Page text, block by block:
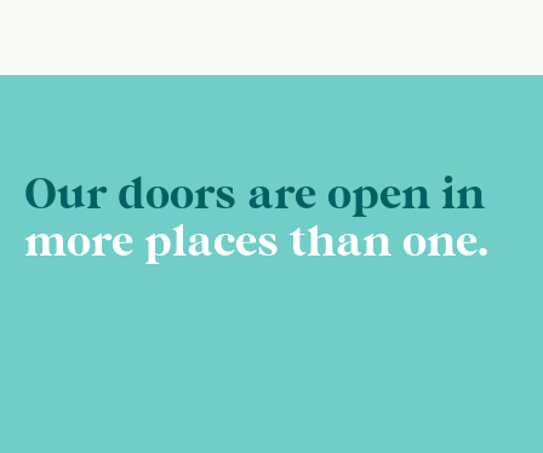
Our doors are open in
more places than one.